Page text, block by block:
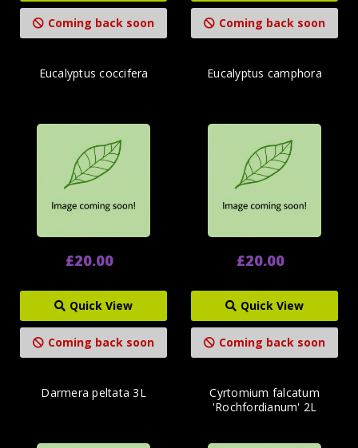
Coming back soon Coming back soon
Eucalyptus coccifera
£20.00
Quick View
Coming back soon
Eucalyptus camphora
£20.00
Quick View
Coming back soon
Darmera peltata 3L
Cyrtomium falcatum
'Rochfordianum' 2L